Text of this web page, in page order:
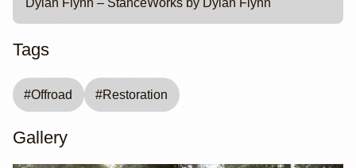
Dylan Flynn – StanceWorks by Dylan Flynn
Tags
#Offroad #Restoration
Gallery